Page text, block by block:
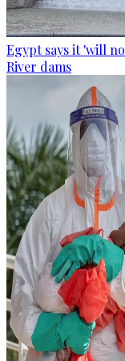
Egypt says it 'will
River dams